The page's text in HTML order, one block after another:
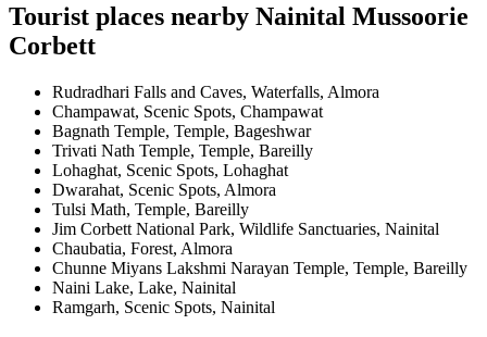
Tourist places nearby Nainital Mussoorie
Corbett
Rudradhari Falls and Caves, Waterfalls, Almora
Champawat, Scenic Spots, Champawat
Bagnath Temple, Temple, Bageshwar
Trivati Nath Temple, Temple, Bareilly
Lohaghat, Scenic Spots, Lohaghat
Dwarahat, Scenic Spots, Almora
Tulsi Math, Temple, Bareilly
Jim Corbett National Park, Wildlife Sanctuaries, Nainital
Chaubatia, Forest, Almora
Chunne Miyans Lakshmi Narayan Temple, Temple, Bareilly
Naini Lake, Lake, Nainital
Ramgarh, Scenic Spots, Nainital